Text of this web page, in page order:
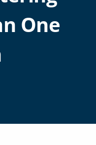
One